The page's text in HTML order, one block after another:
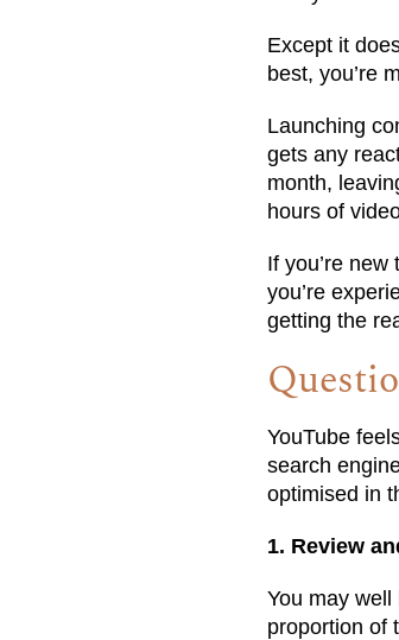
Except it
best, you’re
Launching
gets any
month,
hours of
If you’re
you’re
getting the
YouTube
search
optimised in
1. Review
You may
proportion of